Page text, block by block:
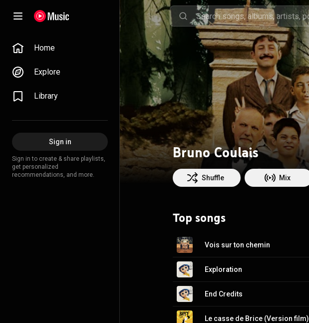
Home
Explore
Library
Sign in
Sign in to create & share playlists,
get personalized
recommendations, and more.
Bruno Coulais
Shuffle Mix
Top songs
Vois sur ton chemin
Exploration
End Credits
Le casse de Brice (Version film)